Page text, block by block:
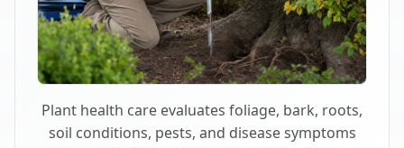
Plant health care evaluates foliage, bark, roots,
soil conditions, pests, and disease symptoms